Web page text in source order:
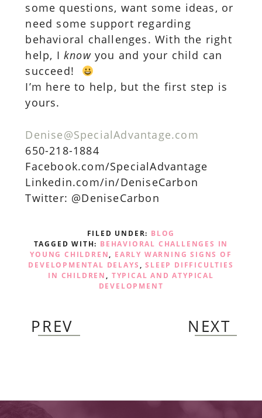
some questions, want some ideas, or
need some support regarding
behavioral challenges. With the right
help, Iknowyou and your child can
succeed!
I’m here to help, but the first step is
yours.
Denise@SpecialAdvantage.com
650-218-1884
Facebook.com/SpecialAdvantage
Linkedin.com/in/DeniseCarbon
Twitter: @DeniseCarbon
FILED UNDER: BLOG
TAGGED WITH: BEHAVIORAL CHALLENGES IN
YOUNG CHILDREN, EARLY WARNING SIGNS OF
DEVELOPMENTAL DELAYS,SLEEP DIFFICULTIES
IN CHILDREN, TYPICAL AND ATYPICAL
DEVELOPMENT
PREV NEXT